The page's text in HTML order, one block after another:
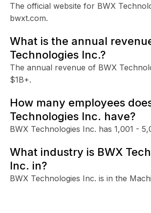
The official website for BWX
bwxt.com.
What is the annual
Technologies Inc.?
The annual revenue of BWX
$1B+.
How many employees
Technologies Inc. have?
BWX Technologies Inc. has 1,001 -
What industry is BWX
Inc. in?
BWX Technologies Inc. is in the